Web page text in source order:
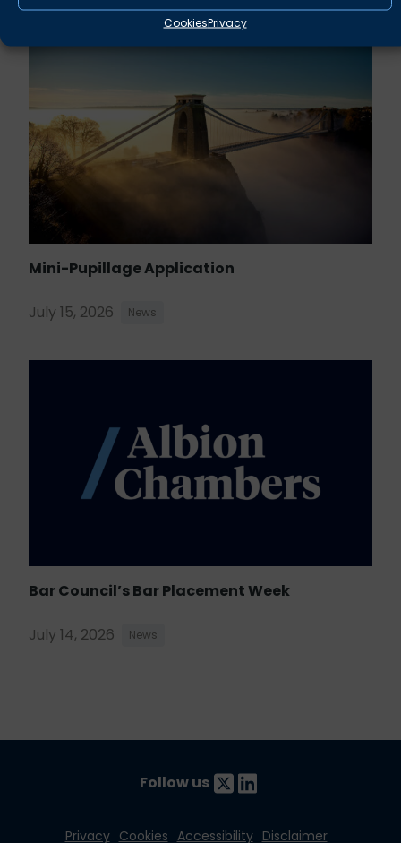
CookiesPrivacy
Mini-Pupillage Application
July 15, 2026 News
Bar Council’s Bar Placement Week
July 14, 2026 News
Follow us
Privacy Cookies Accessibility Disclaimer